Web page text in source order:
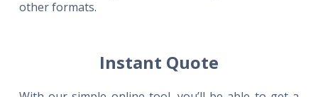
other formats.
Instant Quote